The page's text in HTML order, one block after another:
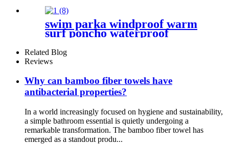
swim parka windproof warm
surf poncho waterproof
changing robe for swimming
surfing camping outdoor
activities
Related Blog
Reviews
Why can bamboo fiber towels have
antibacterial properties?
In a world increasingly focused on hygiene and sustainability,
a simple bathroom essential is quietly undergoing a
remarkable transformation. The bamboo fiber towel has
emerged as a standout produ...